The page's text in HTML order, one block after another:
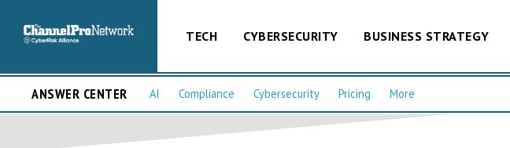
TECH CYBERSECURITY BUSINESS STRATEGY
ANSWER CENTER AI Compliance Cybersecurity Pricing More